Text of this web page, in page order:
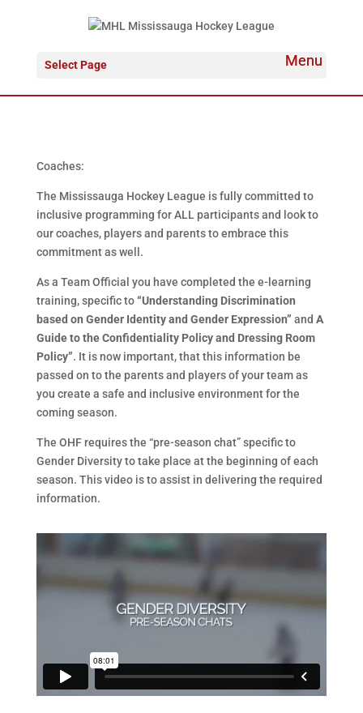
Select Page
Coaches:
The Mississauga Hockey League is fully committed to
inclusive programming for ALL participants and look to
our coaches, players and parents to embrace this
commitment as well.
As a Team Official you have completed the e-learning
training, specific to“Understanding Discrimination
based on Gender Identity and Gender Expression” and A
Guide to the Confidentiality Policy and Dressing Room
Policy”. It is now important, that this information be
passed on to the parents and players of your team as
you create a safe and inclusive environment for the
coming season.
The OHF requires the “pre-season chat” specific to
Gender Diversity to take place at the beginning of each
season. This video is to assist in delivering the required
information.